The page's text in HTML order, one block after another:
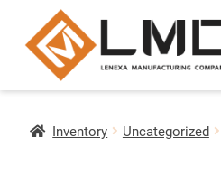
Inventory Uncategorized